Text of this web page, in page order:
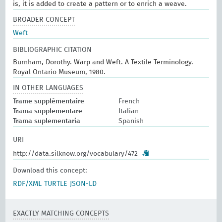
is, it is added to create a pattern or to enrich a weave.
BROADER CONCEPT
Weft
BIBLIOGRAPHIC CITATION
Burnham, Dorothy. Warp and Weft. A Textile Terminology.
Royal Ontario Museum, 1980.
IN OTHER LANGUAGES
Trame supplémentaire
French
Trama supplementare
Italian
Trama suplementaria
Spanish
URI
http://data.silknow.org/vocabulary/472
Download this concept:
RDF/XML
TURTLE JSON-LD
EXACTLY MATCHING CONCEPTS